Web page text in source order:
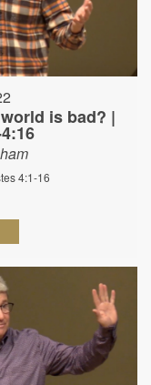
is bad? |
4:1-16